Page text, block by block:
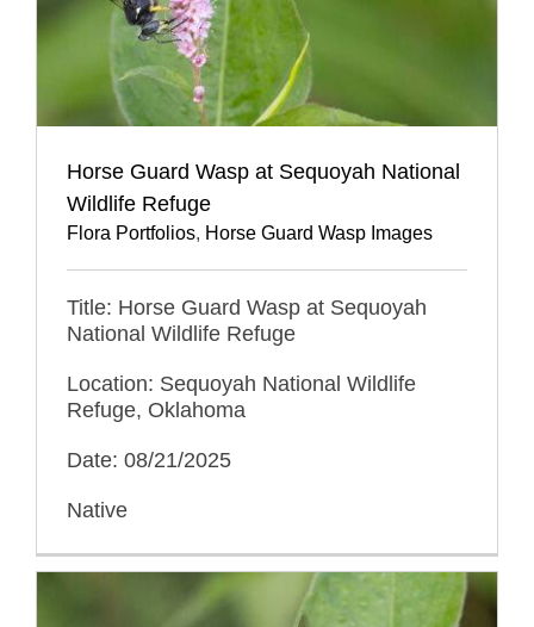
Horse Guard Wasp at Sequoyah National
Wildlife Refuge
Flora Portfolios, Horse Guard Wasp Images
Title: Horse Guard Wasp at Sequoyah
National Wildlife Refuge
Location: Sequoyah National Wildlife
Refuge, Oklahoma
Date: 08/21/2025
Native